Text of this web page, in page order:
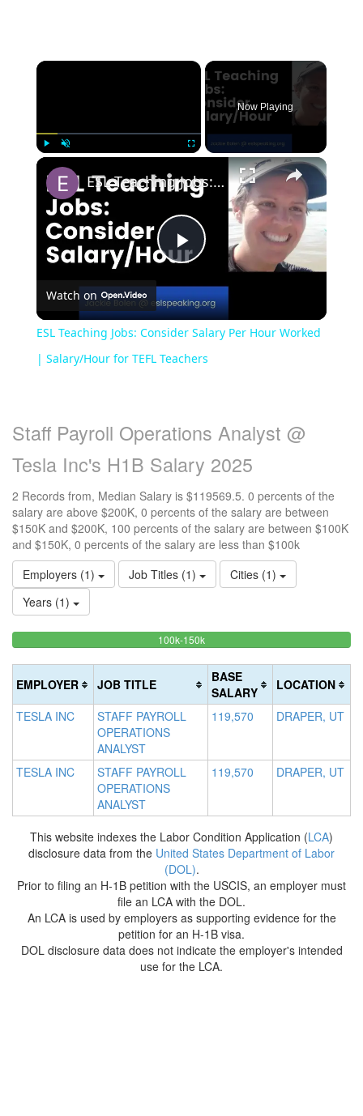
Now Playing
Play
Video
ESL Teaching Jobs: Consider Salary Per Hour Worked | Salary/Hour for TEFL Teachers
Watch on
ESL Teaching Jobs: Consider Salary Per Hour Worked
| Salary/Hour for TEFL Teachers
Staff Payroll Operations Analyst @
Tesla Inc's H1B Salary 2025
2 Records from, Median Salary is $119569.5. 0 percents of the
salary are above $200K, 0 percents of the salary are between
$150K and $200K, 100 percents of the salary are between $100K
and $150K, 0 percents of the salary are less than $100k
Employers (1)
Job Titles (1)
Cities (1)
Years (1)
(success)
100k-150k100%
(success)
EMPLOYER JOB TITLE
BASE
SALARY
LOCATION
TESLA INC
STAFF PAYROLL
OPERATIONS
ANALYST
119,570 DRAPER, UT
TESLA INC
STAFF PAYROLL
OPERATIONS
ANALYST
119,570 DRAPER, UT
This website indexes the Labor Condition Application (LCA)
disclosure data from the United States Department of Labor
(DOL).
Prior to filing an H-1B petition with the USCIS, an employer must
file an LCA with the DOL.
An LCA is used by employers as supporting evidence for the
petition for an H-1B visa.
DOL disclosure data does not indicate the employer's intended
use for the LCA.